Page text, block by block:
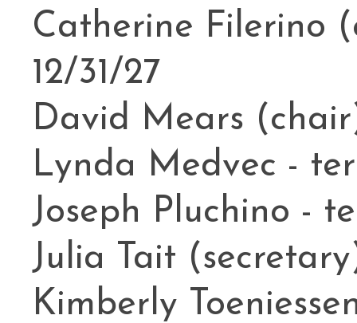
Catherine Filerino
12/31/27
David Mears
Lynda Medvec -
Joseph Pluchino -
Julia Tait
Kimberly